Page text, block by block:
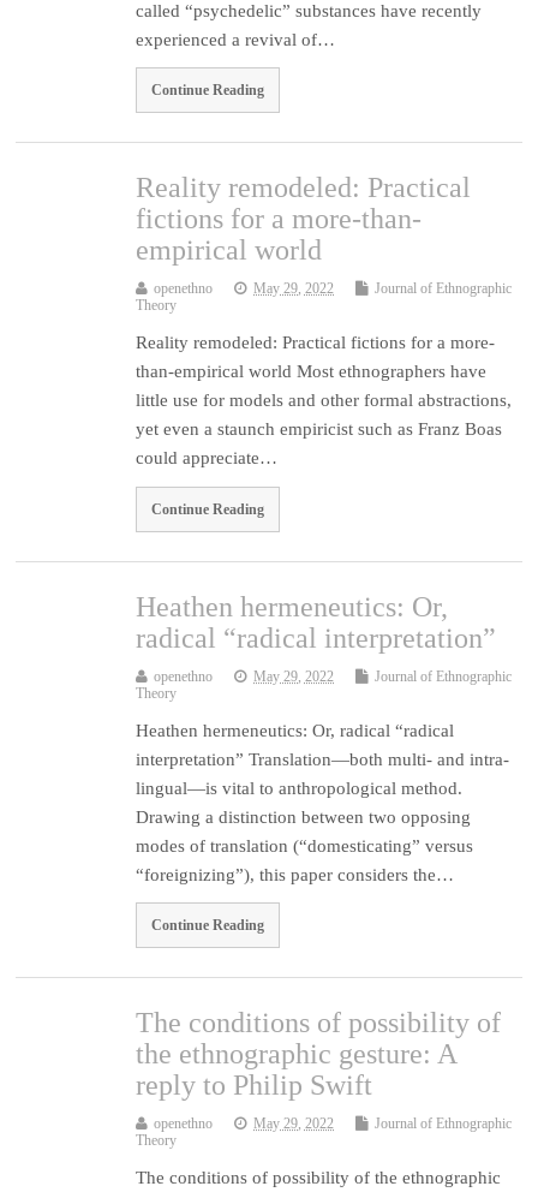
called “psychedelic” substances have recently
experienced a revival of…
Continue Reading
Reality remodeled: Practical
fictions for a more-than-
empirical world
openethno May 29, 2022
Journal of Ethnographic
Theory
Reality remodeled: Practical fictions for a more-
than-empirical world Most ethnographers have
little use for models and other formal abstractions,
yet even a staunch empiricist such as Franz Boas
could appreciate…
Continue Reading
Heathen hermeneutics: Or,
radical “radical interpretation”
openethno May 29, 2022
Journal of Ethnographic
Theory
Heathen hermeneutics: Or, radical “radical
interpretation” Translation—both multi- and intra-
lingual—is vital to anthropological method.
Drawing a distinction between two opposing
modes of translation (“domesticating” versus
“foreignizing”), this paper considers the…
Continue Reading
The conditions of possibility of
the ethnographic gesture: A
reply to Philip Swift
openethno May 29, 2022
Journal of Ethnographic
Theory
The conditions of possibility of the ethnographic